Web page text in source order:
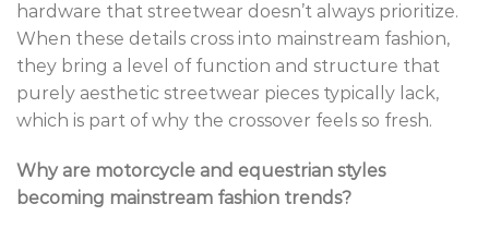
hardware that streetwear doesn’t always prioritize.
When these details cross into mainstream fashion,
they bring a level of function and structure that
purely aesthetic streetwear pieces typically lack,
which is part of why the crossover feels so fresh.
Why are motorcycle and equestrian styles
becoming mainstream fashion trends?